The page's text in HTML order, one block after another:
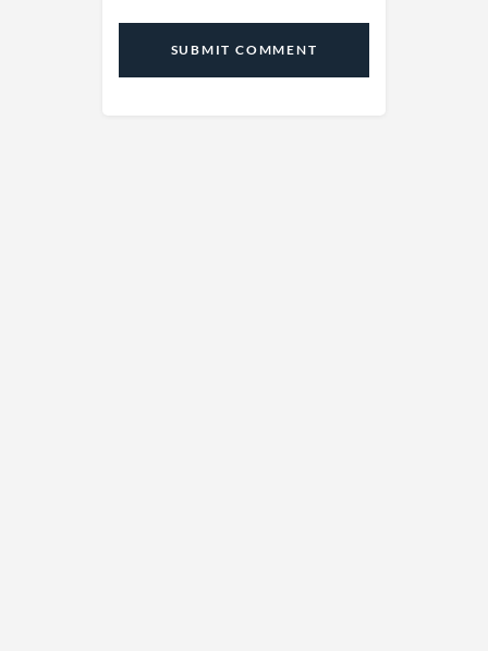
SUBMIT COMMENT